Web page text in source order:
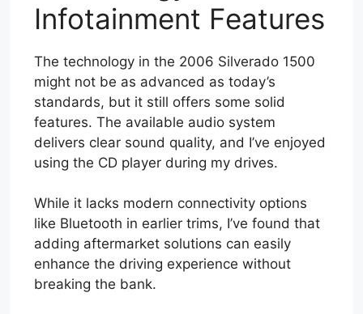
Infotainment Features
The technology in the 2006 Silverado 1500
might not be as advanced as today’s
standards, but it still offers some solid
features. The available audio system
delivers clear sound quality, and I’ve enjoyed
using the CD player during my drives.
While it lacks modern connectivity options
like Bluetooth in earlier trims, I’ve found that
adding aftermarket solutions can easily
enhance the driving experience without
breaking the bank.